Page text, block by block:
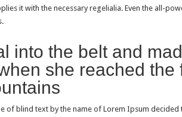
it with the necessary regelialia. Even the all-
into the belt and
she reached the
of blind text by the name of Lorem Ipsum